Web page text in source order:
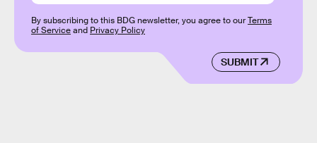
SUBMIT
By subscribing to this BDG newsletter, you agree to ourTerms
of Serviceand Privacy Policy